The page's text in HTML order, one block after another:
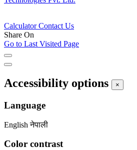
CalculatorContact Us
Share On
Go to Last Visited Page
Accessibility options ×
Language
English नेपाली
Color contrast